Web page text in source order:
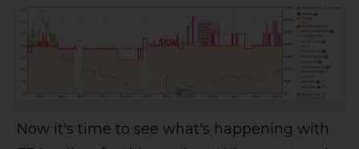
Now it's time to see what's happening with